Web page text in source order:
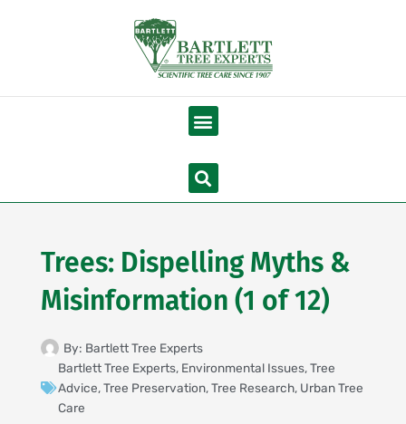
Menu
Search
Trees: Dispelling Myths &
Misinformation (1 of 12)
By: Bartlett Tree Experts
Bartlett Tree Experts, Environmental Issues,Tree
Advice,Tree Preservation,Tree Research, Urban Tree
Care